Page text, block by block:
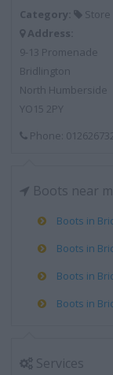
Category:
Store
Address:
9-13 Promenade
Bridlington
North Humberside
YO15 2PY
Phone:
Boots near
Boots in
Boots in
Boots in
Boots in
Services